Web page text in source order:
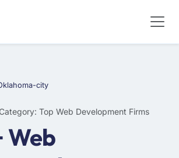
city
Top Web Development Firms
Web